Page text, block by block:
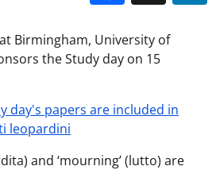
Birmingham, University of
the Study day on 15
day's papers are included in
leopardini
and ‘mourning’ (lutto) are